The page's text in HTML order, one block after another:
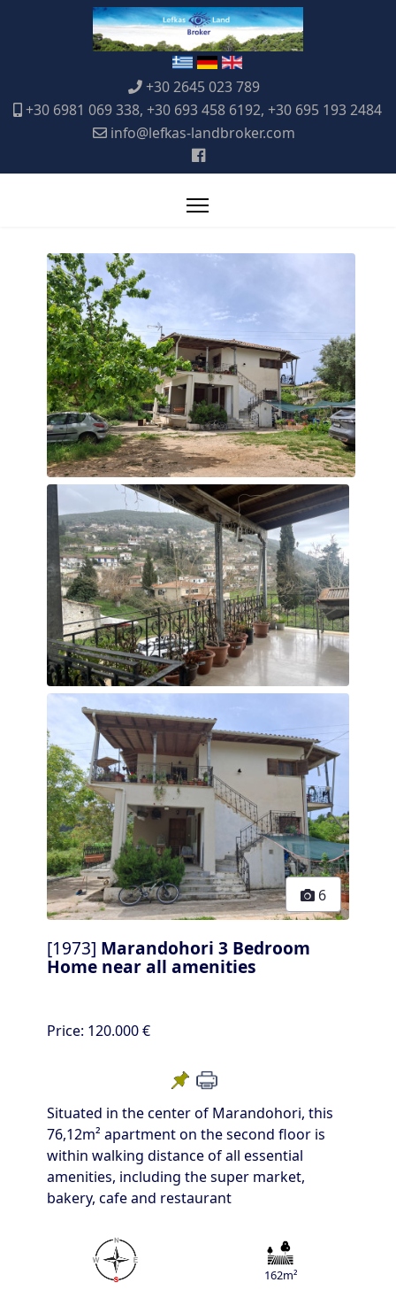
+30 2645 023 789
+30 6981 069 338, +30 693 458 6192, +30 695 193 2484
info@lefkas-landbroker.com
6
[1973] Marandohori 3 Bedroom
Home near all amenities
Price: 120.000 €
Situated in the center of Marandohori, this
76,12m² apartment on the second floor is
within walking distance of all essential
amenities, including the super market,
bakery, cafe and restaurant
162m²